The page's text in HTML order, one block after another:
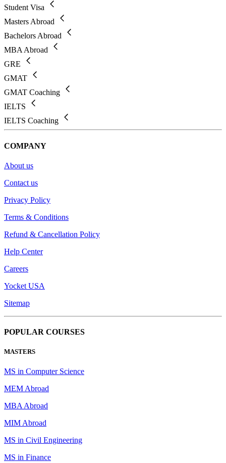
Student Visa
Masters Abroad
Bachelors Abroad
MBA Abroad
GRE
GMAT
GMAT Coaching
IELTS
IELTS Coaching
COMPANY
About us
Contact us
Privacy Policy
Terms & Conditions
Refund & Cancellation Policy
Help Center
Careers
Yocket USA
Sitemap
POPULAR COURSES
MASTERS
MS in Computer Science
MEM Abroad
MBA Abroad
MIM Abroad
MS in Civil Engineering
MS in Finance